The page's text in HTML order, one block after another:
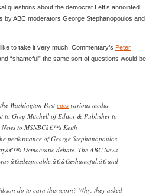
questions about the democrat Left’s annointed
by ABC moderators George Stephanopoulos and
to take it very much. Commentary’s Peter
“shameful” the same sort of questions would be
Washington Post cites various media
to Greg Mitchell of Editor & Publisher to
to MSNBCâ€™s Keith
performance of George Stephanopoulos
Democratic debate. The ABC News
â€œdespicable,â€ â€œshameful,â€ and
do to earn this scorn? Why, they asked